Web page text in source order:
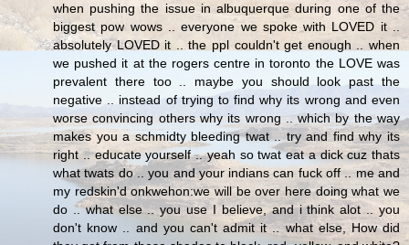
when pushing the issue in albuquerque during one of the
biggest pow wows .. everyone we spoke with LOVED it ..
absolutely LOVED it .. the ppl couldn't get enough .. when
we pushed it at the rogers centre in toronto the LOVE was
prevalent there too .. maybe you should look past the
negative .. instead of trying to find why its wrong and even
worse convincing others why its wrong .. which by the way
makes you a schmidty bleeding twat .. try and find why its
right .. educate yourself .. yeah so twat eat a dick cuz thats
what twats do .. you and your indians can fuck off .. me and
my redskin'd onkwehon:we will be over here doing what we
do .. what else .. you use I believe, and i think alot .. you
don't know .. and you can't admit it .. what else, How did